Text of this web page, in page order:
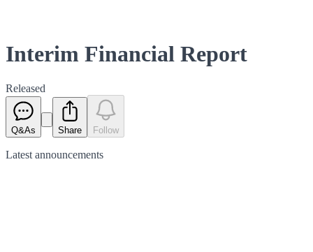
Interim Financial Report
Released
Q&As Share Follow
Latest announcements